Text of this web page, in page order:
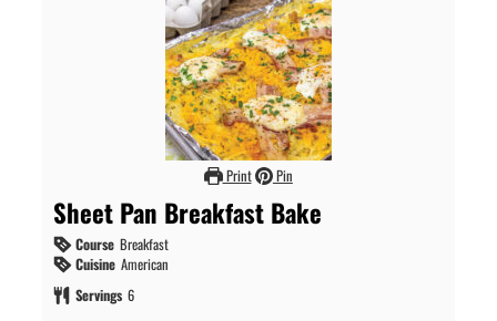
Print Pin
Sheet Pan Breakfast Bake
Course Breakfast
Cuisine American
Servings 6